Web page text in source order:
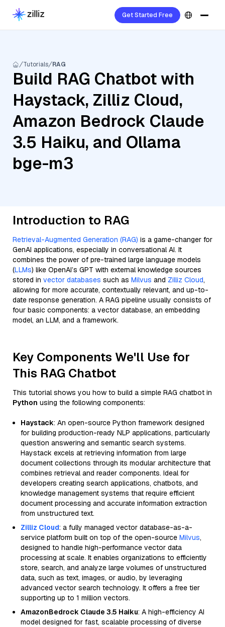
Get Started Free
Tutorials RAG
Build RAG Chatbot with
Haystack, Zilliz Cloud,
Amazon Bedrock Claude
3.5 Haiku, and Ollama
bge-m3
Introduction to RAG
Retrieval-Augmented Generation (RAG) is a game-changer for
GenAI applications, especially in conversational AI. It
combines the power of pre-trained large language models
(LLMs) like OpenAI’s GPT with external knowledge sources
stored in vector databases such as Milvus and Zilliz Cloud,
allowing for more accurate, contextually relevant, and up-to-
date response generation. A RAG pipeline usually consists of
four basic components: a vector database, an embedding
model, an LLM, and a framework.
Key Components We'll Use for
This RAG Chatbot
This tutorial shows you how to build a simple RAG chatbot in
Python using the following components:
Haystack: An open-source Python framework designed
for building production-ready NLP applications, particularly
question answering and semantic search systems.
Haystack excels at retrieving information from large
document collections through its modular architecture that
combines retrieval and reader components. Ideal for
developers creating search applications, chatbots, and
knowledge management systems that require efficient
document processing and accurate information extraction
from unstructured text.
Zilliz Cloud: a fully managed vector database-as-a-
service platform built on top of the open-source Milvus,
designed to handle high-performance vector data
processing at scale. It enables organizations to efficiently
store, search, and analyze large volumes of unstructured
data, such as text, images, or audio, by leveraging
advanced vector search technology. It offers a free tier
supporting up to 1 million vectors.
AmazonBedrock Claude 3.5 Haiku: A high-efficiency AI
model designed for fast, scalable processing of diverse